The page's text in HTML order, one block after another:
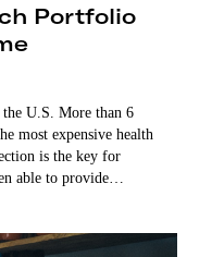
Portfolio
U.S. More than 6
most expensive health
is the key for
able to provide…